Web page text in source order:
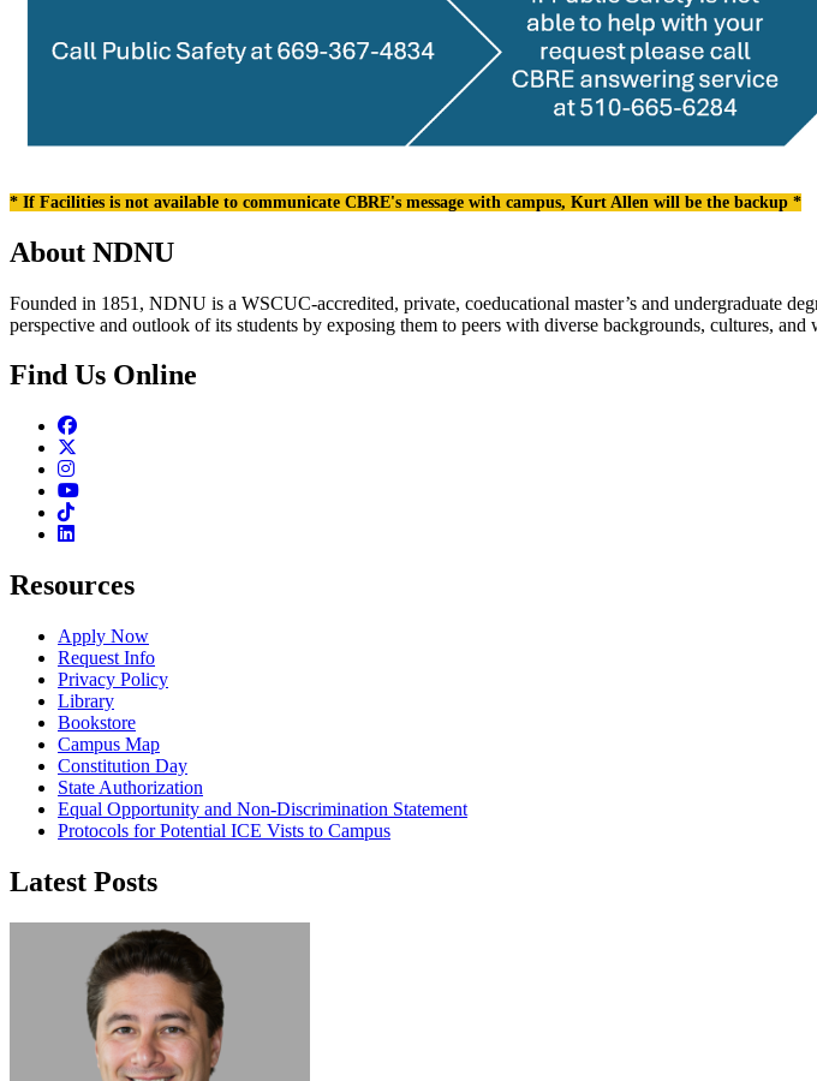
* If Facilities is not available to communicate CBRE's message with campus, Kurt Allen will be the backup *
About NDNU
Founded in 1851, NDNU is a WSCUC-accredited, private, coeducational master’s and undergraduate
perspective and outlook of its students by exposing them to peers with diverse backgrounds, cultures, and
Find Us Online
Facebook
Instagram
Youtube
TikTok
Linkedin
Resources
Apply Now
Request Info
Privacy Policy
Library
Bookstore
Campus Map
Constitution Day
State Authorization
Equal Opportunity and Non-Discrimination Statement
Protocols for Potential ICE Vists to Campus
Latest Posts